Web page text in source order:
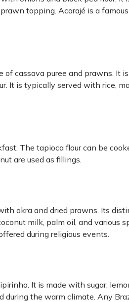
topping. Acarajé is a
cassava puree and prawns. It
It is typically served with rice,
The tapioca flour can be
are used as fillings.
okra and dried prawns. Its
milk, palm oil, and various
during religious events.
It is made with sugar,
during the warm climate. Any